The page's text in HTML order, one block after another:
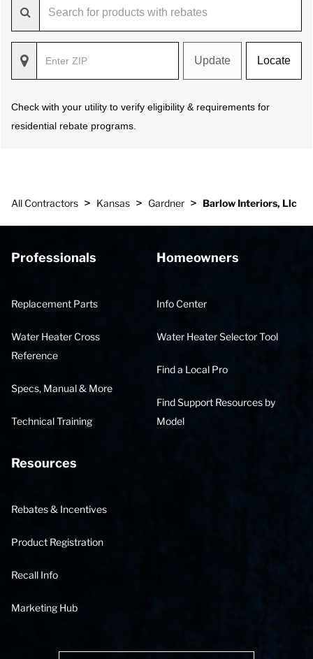
Update Locate
Check with your utility to verify eligibility & requirements for
residential rebate programs.
All Contractors > Kansas > Gardner > Barlow Interiors, Llc
Professionals
Replacement Parts
Water Heater Cross
Reference
Specs, Manual & More
Technical Training
Homeowners
Info Center
Water Heater Selector Tool
Find a Local Pro
Find Support Resources by
Model
Resources
Rebates & Incentives
Product Registration
Recall Info
Marketing Hub